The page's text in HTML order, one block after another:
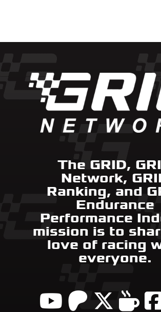
The GRID,
Network,
Ranking, and
Endurance
Performance
mission is to
love of racing
everyone.